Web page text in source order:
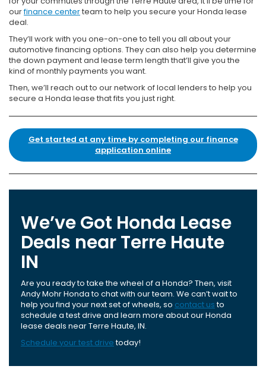
ourfinance centerteam to help you secure your Honda lease
deal.
They’ll work with you one-on-one to tell you all about your
automotive financing options. They can also help you determine
the down payment and lease term length that’ll give you the
kind of monthly payments you want.
Then, we’ll reach out to our network of local lenders to help you
secure a Honda lease that fits you just right.
Get started at any time by completing our finance
application online
We’ve Got Honda Lease
Deals near Terre Haute
IN
Are you ready to take the wheel of a Honda? Then, visit
Andy Mohr Honda to chat with our team. We can’t wait to
help you find your next set of wheels, so contact usto
schedule a test drive and learn more about our Honda
lease deals near Terre Haute, IN.
Schedule your test drivetoday!